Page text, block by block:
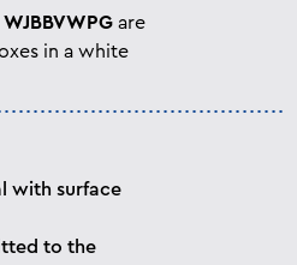
WJBBVWPG are
in a white
with surface
to the